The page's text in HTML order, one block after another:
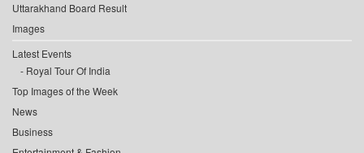
Uttarakhand Board Result
Images
Latest Events
Royal Tour Of India
Top Images of the Week
News
Business